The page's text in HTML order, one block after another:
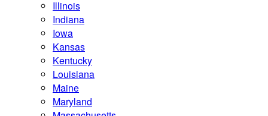
Illinois
Indiana
Iowa
Kansas
Kentucky
Louisiana
Maine
Maryland